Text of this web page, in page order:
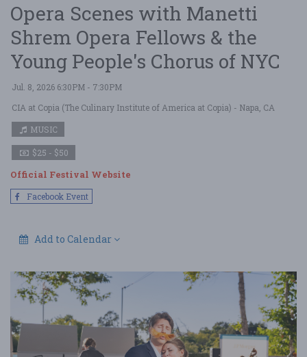
Opera Scenes with Manetti
Shrem Opera Fellows & the
Young People's Chorus of NYC
Jul. 8, 2026 6:30PM - 7:30PM
CIA at Copia (The Culinary Institute of America at Copia) - Napa, CA
MUSIC
$25 - $50
Official Festival Website
Facebook Event
Add to Calendar